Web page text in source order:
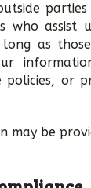
parties
assist
as
or
may be